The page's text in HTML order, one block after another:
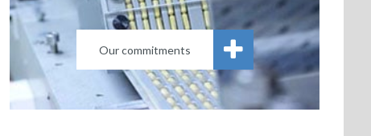
Our commitments